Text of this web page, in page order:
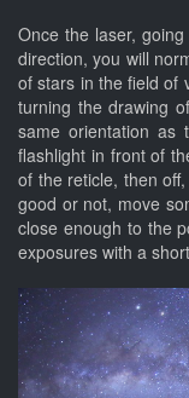
Once the laser,
direction, you will
of stars in the field of
turning the drawing
same orientation
flashlight in front of
of the reticle, then
good or not, move
close enough to the
exposures with a